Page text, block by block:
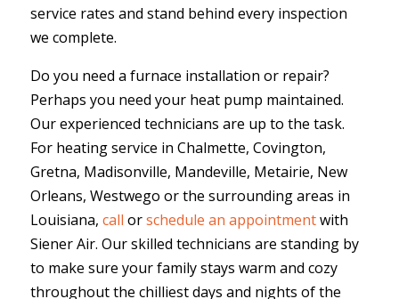
service rates and stand behind every inspection
we complete.
Do you need a furnace installation or repair?
Perhaps you need your heat pump maintained.
Our experienced technicians are up to the task.
For heating service in Chalmette, Covington,
Gretna, Madisonville, Mandeville, Metairie, New
Orleans, Westwego or the surrounding areas in
Louisiana, call orschedule an appointmentwith
Siener Air. Our skilled technicians are standing by
to make sure your family stays warm and cozy
throughout the chilliest days and nights of the